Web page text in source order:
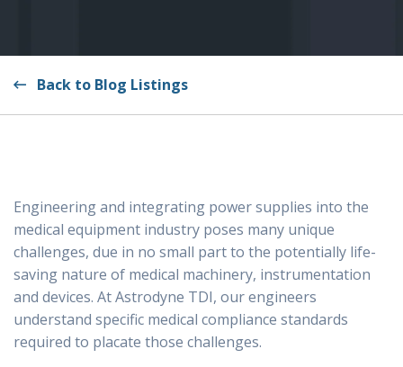
Back to Blog Listings
Engineering and integrating power supplies into the
medical equipment industry poses many unique
challenges, due in no small part to the potentially life-
saving nature of medical machinery, instrumentation
and devices. At Astrodyne TDI, our engineers
understand specific medical compliance standards
required to placate those challenges.